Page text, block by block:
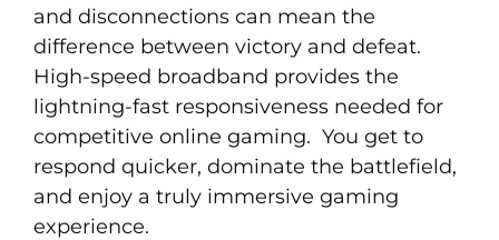
and disconnections can mean the
difference between victory and defeat.
High-speed broadband provides the
lightning-fast responsiveness needed for
competitive online gaming. You get to
respond quicker, dominate the battlefield,
and enjoy a truly immersive gaming
experience.